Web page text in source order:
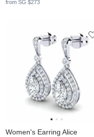
from SG $273
Women's Earring Alice